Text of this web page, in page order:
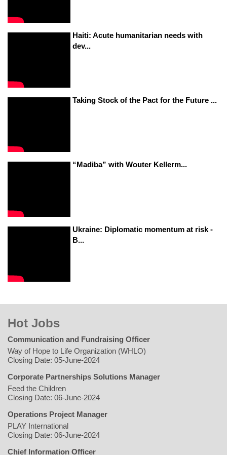
Haiti: Acute humanitarian needs with
dev...
Taking Stock of the Pact for the Future ...
“Madiba” with Wouter Kellerm...
Ukraine: Diplomatic momentum at risk -
B...
Hot Jobs
Communication and Fundraising Officer
Way of Hope to Life Organization (WHLO)
Closing Date: 05-June-2024
Corporate Partnerships Solutions Manager
Feed the Children
Closing Date: 06-June-2024
Operations Project Manager
PLAY International
Closing Date: 06-June-2024
Chief Information Officer